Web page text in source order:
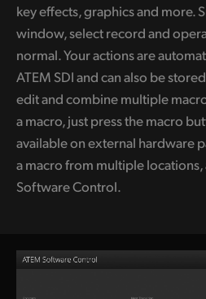
key effects, graphics and more.
window, select record and
normal. Your actions are
ATEM SDI and can also be
edit and combine multiple
a macro, just press themacro
available on external hardware
a macro from multiple locations,
Software Control.